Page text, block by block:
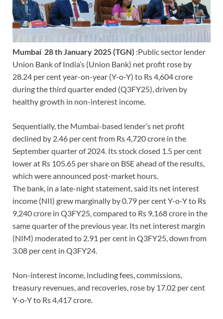
Mumbai 28 th January 2025 (TGN) :Public sector lender
Union Bank of India’s (Union Bank) net profit rose by
28.24 per cent year-on-year (Y-o-Y) to Rs 4,604 crore
during the third quarter ended (Q3FY25), driven by
healthy growth in non-interest income.
Sequentially, the Mumbai-based lender’s net profit
declined by 2.46 per cent from Rs 4,720 crore in the
September quarter of 2024. Its stock closed 1.5 per cent
lower at Rs 105.65 per share on BSE ahead of the results,
which were announced post-market hours.
The bank, in a late-night statement, said its net interest
income (NII) grew marginally by 0.79 per cent Y-o-Y to Rs
9,240 crore in Q3FY25, compared to Rs 9,168 crore in the
same quarter of the previous year. Its net interest margin
(NIM) moderated to 2.91 per cent in Q3FY25, down from
3.08 per cent in Q3FY24.
Non-interest income, including fees, commissions,
treasury revenues, and recoveries, rose by 17.02 per cent
Y-o-Y to Rs 4,417 crore.